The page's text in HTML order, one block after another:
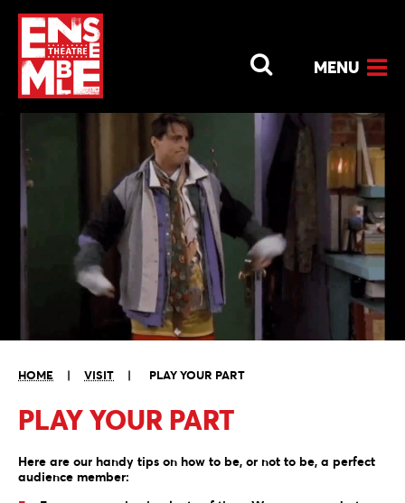
MENU
HOME | VISIT | PLAY YOUR PART
PLAY YOUR PART
Here are our handy tips on how to be, or not to be, a perfect
audience member: